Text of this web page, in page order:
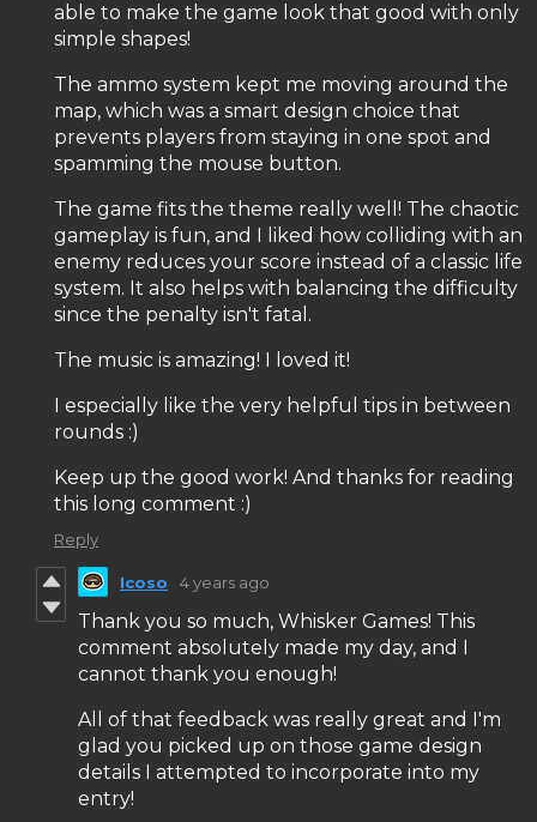
able to make the game look that good with only
simple shapes!
The ammo system kept me moving around the
map, which was a smart design choice that
prevents players from staying in one spot and
spamming the mouse button.
The game fits the theme really well! The chaotic
gameplay is fun, and I liked how colliding with an
enemy reduces your score instead of a classic life
system. It also helps with balancing the difficulty
since the penalty isn't fatal.
The music is amazing! I loved it!
I especially like the very helpful tips in between
rounds :)
Keep up the good work! And thanks for reading
this long comment :)
Reply
Icoso 4 years ago
Thank you so much, Whisker Games! This
comment absolutely made my day, and I
cannot thank you enough!
All of that feedback was really great and I'm
glad you picked up on those game design
details I attempted to incorporate into my
entry!